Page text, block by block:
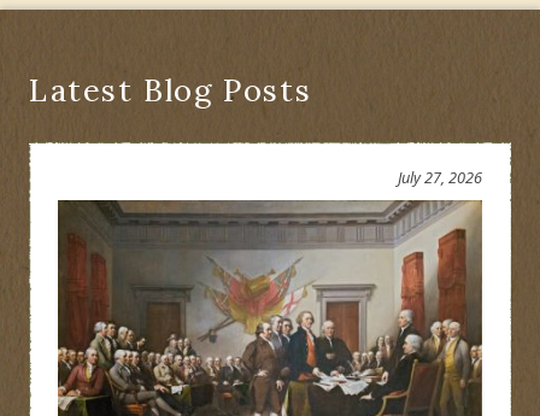
Latest Blog Posts
July 27, 2026